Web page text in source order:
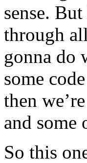
sense.
through
gonna do
some
then
and some
So this